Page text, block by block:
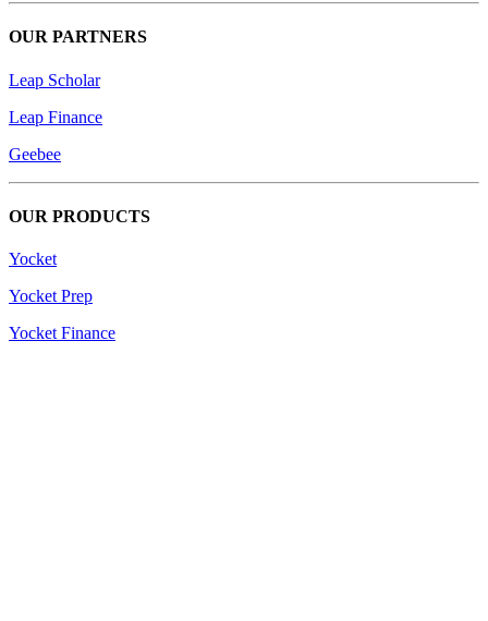
OUR PARTNERS
Leap Scholar
Leap Finance
Geebee
OUR PRODUCTS
Yocket
Yocket Prep
Yocket Finance